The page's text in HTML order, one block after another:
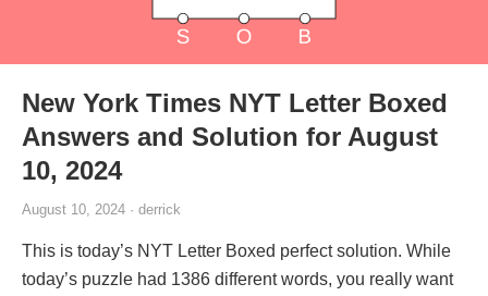
New York Times NYT Letter Boxed
Answers and Solution for August
10, 2024
August 10, 2024 · derrick
This is today’s NYT Letter Boxed perfect solution. While
today’s puzzle had 1386 different words, you really want